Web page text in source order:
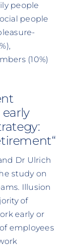
people
people
(10%)
Dr Ulrich
study on
Illusion
of
early or
employees